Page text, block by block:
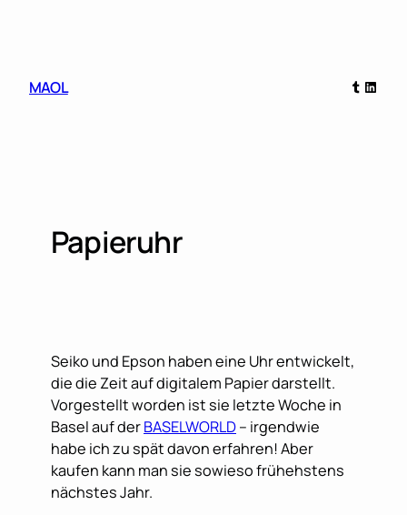
MAOL
Tumblr
Papieruhr
Seiko und Epson haben eine Uhr entwickelt,
die die Zeit auf digitalem Papier darstellt.
Vorgestellt worden ist sie letzte Woche in
Basel auf derBASELWORLD– irgendwie
habe ich zu spät davon erfahren! Aber
kaufen kann man sie sowieso frühehstens
nächstes Jahr.